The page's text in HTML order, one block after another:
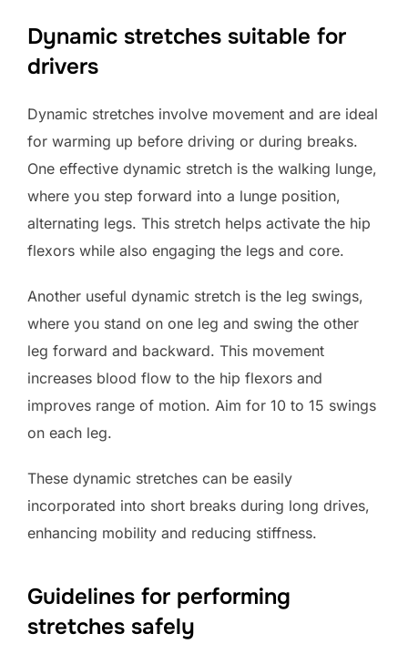
Dynamic stretches suitable for
drivers
Dynamic stretches involve movement and are ideal
for warming up before driving or during breaks.
One effective dynamic stretch is the walking lunge,
where you step forward into a lunge position,
alternating legs. This stretch helps activate the hip
flexors while also engaging the legs and core.
Another useful dynamic stretch is the leg swings,
where you stand on one leg and swing the other
leg forward and backward. This movement
increases blood flow to the hip flexors and
improves range of motion. Aim for 10 to 15 swings
on each leg.
These dynamic stretches can be easily
incorporated into short breaks during long drives,
enhancing mobility and reducing stiffness.
Guidelines for performing
stretches safely